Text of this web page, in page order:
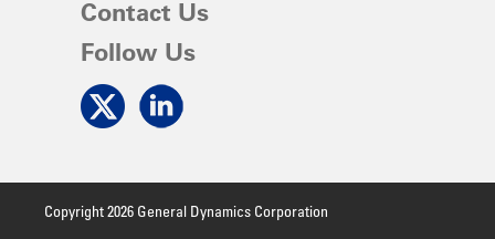
Contact Us
Follow Us
Copyright 2026 General Dynamics Corporation